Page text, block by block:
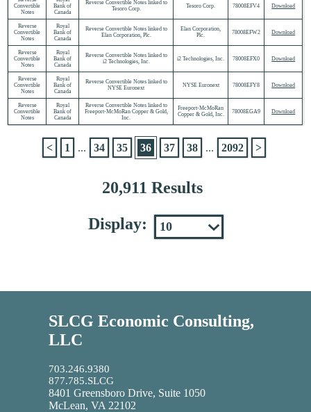
Convertible
Notes
Bank of
Canada
Reverse Convertible Notes linked to
Tesoro Corp.
Tesoro Corp. 78008EFV4 Download
Reverse
Convertible
Notes
Royal
Bank of
Canada
Reverse Convertible Notes linked to
Elan Corporation, Plc.
Elan Corporation,
Plc.
78008EFW2 Download
Reverse
Convertible
Notes
Royal
Bank of
Canada
Reverse Convertible Notes linked to
i2 Technologies, Inc.
i2 Technologies, Inc. 78008EFX0 Download
Reverse
Convertible
Notes
Royal
Bank of
Canada
Reverse Convertible Notes linked to
NYSE Euronext
NYSE Euronext 78008EFY8 Download
Reverse
Convertible
Notes
Royal
Bank of
Canada
Reverse Convertible Notes linked to
Freeport-McMoRan Copper & Gold,
Inc.
Freeport-McMoRan
Copper & Gold, Inc.
78008EGA9 Download
20,911 Results
< 1 ... 34 35 36 37 38 ... 2092 >
Display:
SLCG Economic Consulting,
LLC
703.246.9380
877.785.SLCG
8401 Greensboro Drive, Suite 1050
McLean, VA 22102